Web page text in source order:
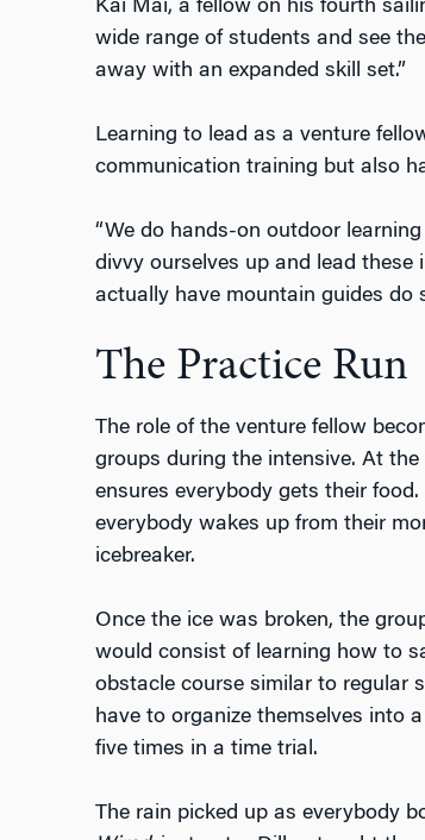
Kai Mai, a fellow on his fourth
wide range of students and see
away with an expanded skill set.”
Learning to lead as a venture
communication training but also
“We do hands-on outdoor
divvy ourselves up and lead these
actually have mountain guides do
The Practice Run
The role of the venture fellow
groups during the intensive. At
ensures everybody gets their
everybody wakes up from their
icebreaker.
Once the ice was broken, the
would consist of learning how to
obstacle course similar to regular
have to organize themselves into
five times in a time trial.
The rain picked up as everybody